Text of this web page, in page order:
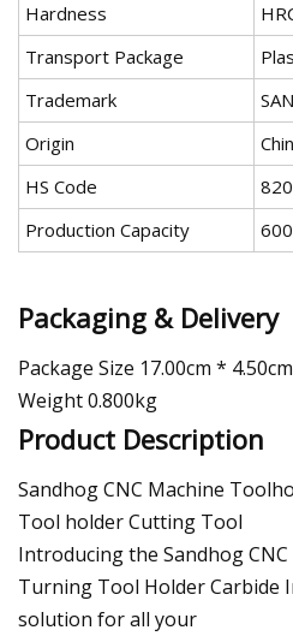
Hardness
Transport Package
Trademark
Origin
HS Code
Production Capacity
Packaging & Delivery
Package Size 17.00cm *
Weight 0.800kg
Product Description
Sandhog CNC Machine
Tool holder Cutting Tool
Introducing the Sandhog
Turning Tool Holder Carbide
solution for all your